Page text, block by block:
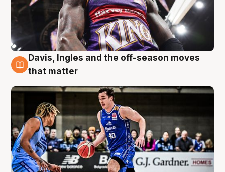
8 Aug
Davis, Ingles and the off-season moves
that matter